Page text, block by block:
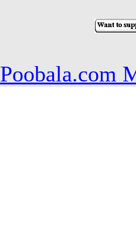
Poobala.com